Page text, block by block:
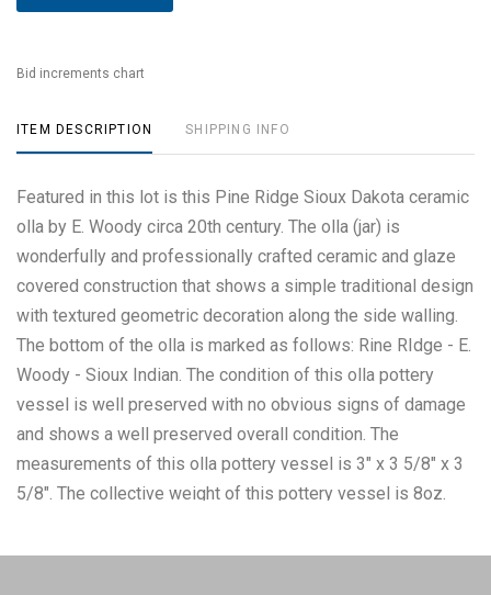
Bid increments chart
ITEM DESCRIPTION SHIPPING INFO
Featured in this lot is this Pine Ridge Sioux Dakota ceramic
olla by E. Woody circa 20th century. The olla (jar) is
wonderfully and professionally crafted ceramic and glaze
covered construction that shows a simple traditional design
with textured geometric decoration along the side walling.
The bottom of the olla is marked as follows: Rine RIdge - E.
Woody - Sioux Indian. The condition of this olla pottery
vessel is well preserved with no obvious signs of damage
and shows a well preserved overall condition. The
measurements of this olla pottery vessel is 3" x 3 5/8" x 3
5/8". The collective weight of this pottery vessel is 8oz.